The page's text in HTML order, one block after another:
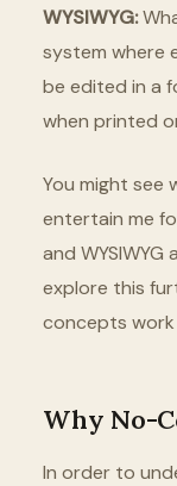
WYSIWYG:
system where
be edited in a
when printed
You might see
entertain me
and WYSIWYG
explore this
concepts
Why No-
In order to